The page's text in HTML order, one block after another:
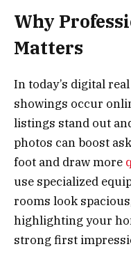
Why
Matters
In today’s digital
showings occur
listings stand out
photos can boost
foot and draw more
use specialized
rooms look
highlighting your
strong first